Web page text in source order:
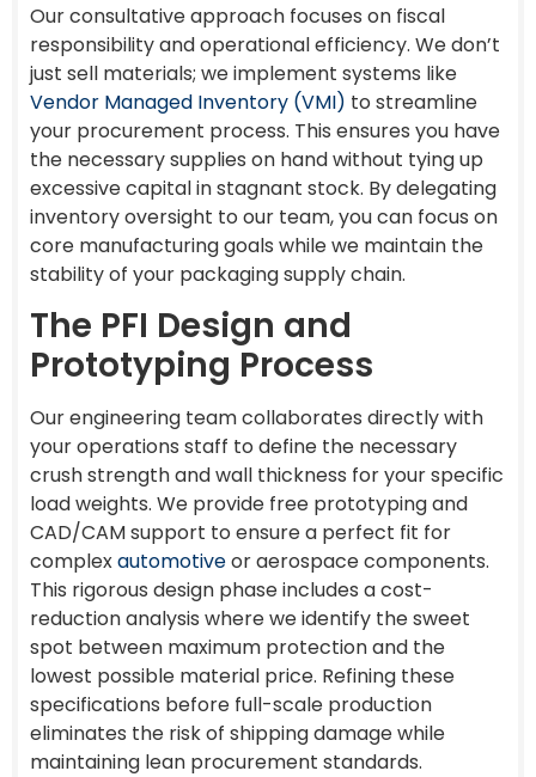
Our consultative approach focuses on fiscal
responsibility and operational efficiency. We don’t
just sell materials; we implement systems like
Vendor Managed Inventory (VMI) to streamline
your procurement process. This ensures you have
the necessary supplies on hand without tying up
excessive capital in stagnant stock. By delegating
inventory oversight to our team, you can focus on
core manufacturing goals while we maintain the
stability of your packaging supply chain.
The PFI Design and
Prototyping Process
Our engineering team collaborates directly with
your operations staff to define the necessary
crush strength and wall thickness for your specific
load weights. We provide free prototyping and
CAD/CAM support to ensure a perfect fit for
complexautomotiveor aerospace components.
This rigorous design phase includes a cost-
reduction analysis where we identify the sweet
spot between maximum protection and the
lowest possible material price. Refining these
specifications before full-scale production
eliminates the risk of shipping damage while
maintaining lean procurement standards.